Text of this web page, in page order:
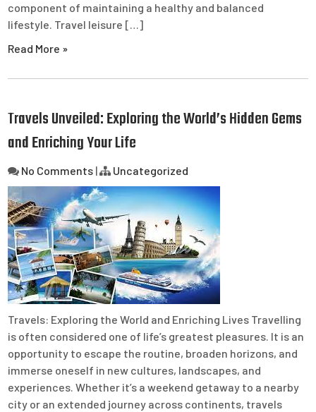
component of maintaining a healthy and balanced
lifestyle. Travel leisure […]
Read More »
Travels Unveiled: Exploring the World’s Hidden Gems
and Enriching Your Life
No Comments | Uncategorized
Travels: Exploring the World and Enriching Lives Travelling
is often considered one of life’s greatest pleasures. It is an
opportunity to escape the routine, broaden horizons, and
immerse oneself in new cultures, landscapes, and
experiences. Whether it’s a weekend getaway to a nearby
city or an extended journey across continents, travels